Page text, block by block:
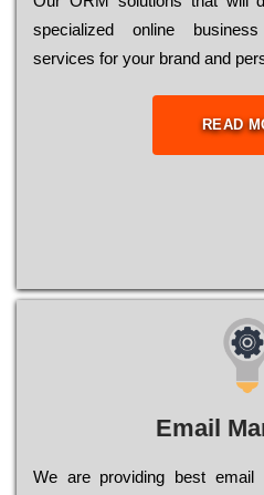
sресіаlіzеd оnlіnе
sеrvісеs fоr уоur brаnd аnd
READ
Email
We are providing best email